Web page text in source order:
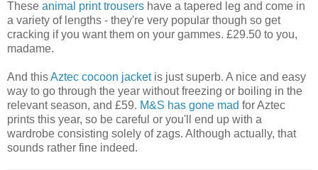
These animal print trousers have a tapered leg and come in
a variety of lengths - they're very popular though so get
cracking if you want them on your gammes. £29.50 to you,
madame.
And thisAztec cocoon jacketis just superb. A nice and easy
way to go through the year without freezing or boiling in the
relevant season, and £59. M&S has gone mad for Aztec
prints this year, so be careful or you'll end up with a
wardrobe consisting solely of zags. Although actually, that
sounds rather fine indeed.